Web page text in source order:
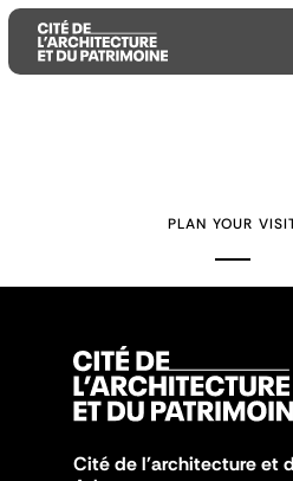
PLAN YOUR
Cité de l'architecture et